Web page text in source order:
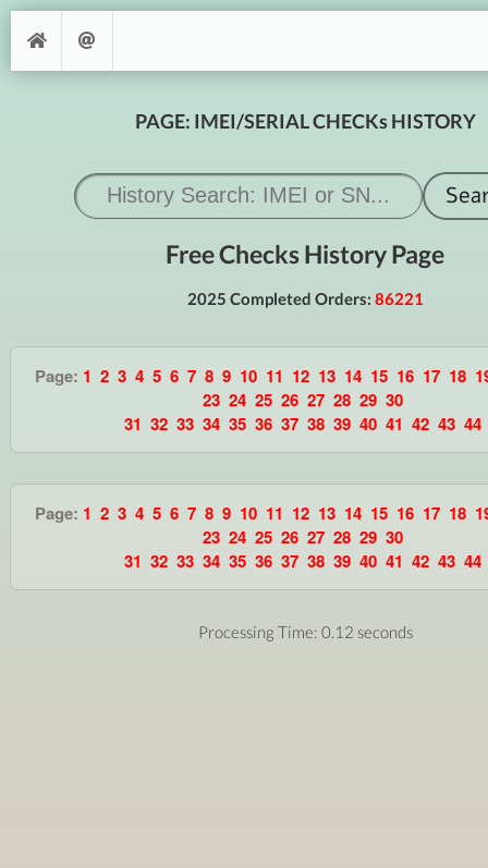
PAGE: IMEI/SERIAL CHECKs HISTORY
Free Checks History Page
2025 Completed Orders: 86221
Page: 1 2 3 4 5 6 7 8 9 10 11 12 13 14 15 16 17 18
23 24 25 26 27 28 29 30
31 32 33 34 35 36 37 38 39 40 41 42 43 44
Page: 1 2 3 4 5 6 7 8 9 10 11 12 13 14 15 16 17 18
23 24 25 26 27 28 29 30
31 32 33 34 35 36 37 38 39 40 41 42 43 44
Processing Time: 0.12 seconds